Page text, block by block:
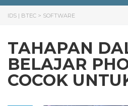
IDS | BTEC > SOFTWARE
TAHAPAN
BELAJAR
COCOK